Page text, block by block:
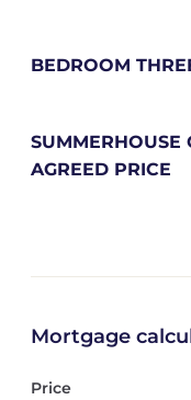
BEDROOM
SUMMERHOUSE
AGREED PRICE
Mortgage
Price